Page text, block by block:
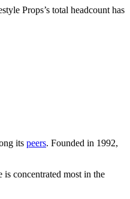
Props’s total headcount has
its peers. Founded in 1992,
concentrated most in the